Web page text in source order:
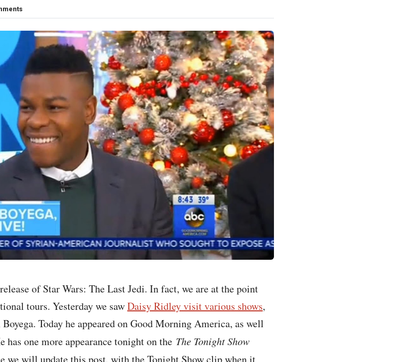
of Star Wars: The Last Jedi. In fact, we are at the point
tours. Yesterday we sawDaisy Ridley visit various shows,
Today he appeared on Good Morning America, as well
one more appearance tonight on the The Tonight Show
we will update this post, with the Tonight Show clip when it